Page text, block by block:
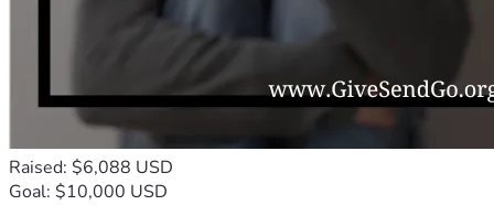
Raised: $6,088 USD
Goal: $10,000 USD